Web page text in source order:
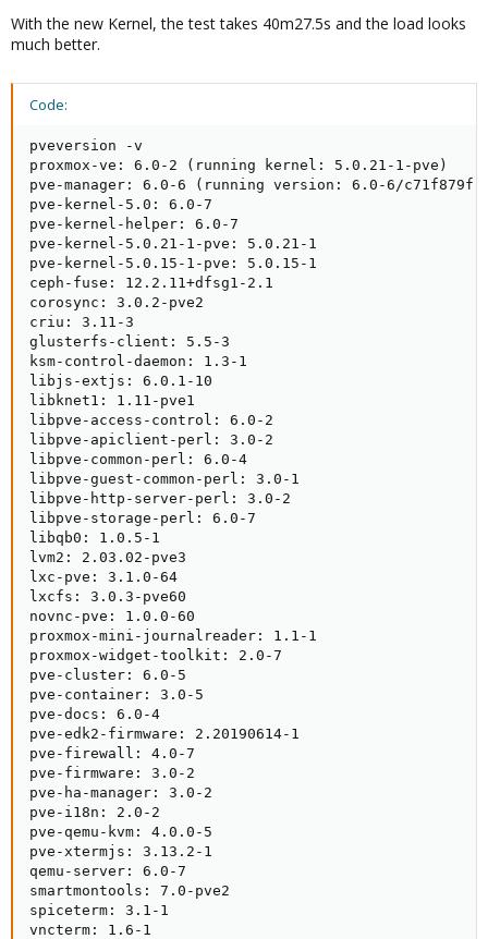
With the new Kernel, the test takes 40m27.5s and the load looks
much better.
Code:
pveversion -v
proxmox-ve: 6.0-2 (running kernel: 5.0.21-1-pve)
pve-manager: 6.0-6 (running version: 6.0-6/c71f879f)
pve-kernel-5.0: 6.0-7
pve-kernel-helper: 6.0-7
pve-kernel-5.0.21-1-pve: 5.0.21-1
pve-kernel-5.0.15-1-pve: 5.0.15-1
ceph-fuse: 12.2.11+dfsg1-2.1
corosync: 3.0.2-pve2
criu: 3.11-3
glusterfs-client: 5.5-3
ksm-control-daemon: 1.3-1
libjs-extjs: 6.0.1-10
libknet1: 1.11-pve1
libpve-access-control: 6.0-2
libpve-apiclient-perl: 3.0-2
libpve-common-perl: 6.0-4
libpve-guest-common-perl: 3.0-1
libpve-http-server-perl: 3.0-2
libpve-storage-perl: 6.0-7
libqb0: 1.0.5-1
lvm2: 2.03.02-pve3
lxc-pve: 3.1.0-64
lxcfs: 3.0.3-pve60
novnc-pve: 1.0.0-60
proxmox-mini-journalreader: 1.1-1
proxmox-widget-toolkit: 2.0-7
pve-cluster: 6.0-5
pve-container: 3.0-5
pve-docs: 6.0-4
pve-edk2-firmware: 2.20190614-1
pve-firewall: 4.0-7
pve-firmware: 3.0-2
pve-ha-manager: 3.0-2
pve-i18n: 2.0-2
pve-qemu-kvm: 4.0.0-5
pve-xtermjs: 3.13.2-1
qemu-server: 6.0-7
smartmontools: 7.0-pve2
spiceterm: 3.1-1
vncterm: 1.6-1